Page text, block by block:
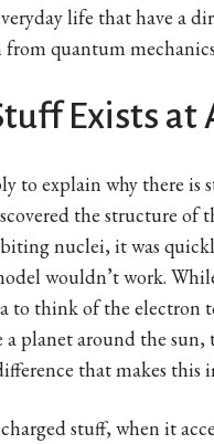
life that have a
quantum
Exists at
to explain why there is
the structure of
nuclei, it was
wouldn’t work.
to think of the electron
planet around the sun,
that makes this
stuff, when it